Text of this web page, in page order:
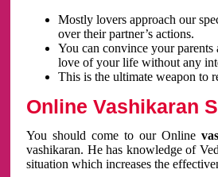
Mostly lovers approach our
over their partner’s actions.
You can convince your
love of your life without any
This is the ultimate weapon to
Online Vashikaran
You should come to our Online
vashikaran. He has knowledge of
situation which increases the